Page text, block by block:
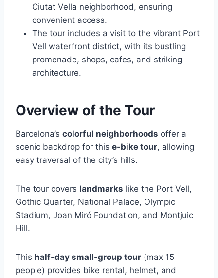
Ciutat Vella neighborhood, ensuring
convenient access.
The tour includes a visit to the vibrant Port
Vell waterfront district, with its bustling
promenade, shops, cafes, and striking
architecture.
Overview of the Tour
Barcelona’s colorful neighborhoods offer a
scenic backdrop for this e-bike tour, allowing
easy traversal of the city’s hills.
The tour covers landmarks like the Port Vell,
Gothic Quarter, National Palace, Olympic
Stadium, Joan Miró Foundation, and Montjuic
Hill.
This half-day small-group tour (max 15
people) provides bike rental, helmet, and